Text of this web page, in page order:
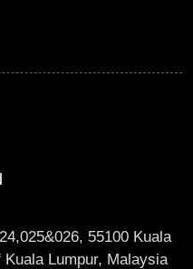
55100 Kuala
Lumpur, Malaysia